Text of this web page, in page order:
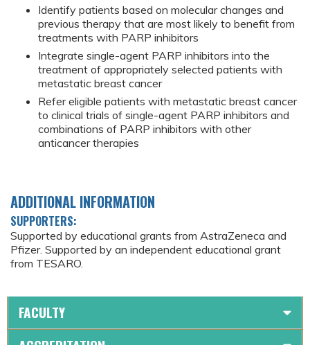
Identify patients based on molecular changes and
previous therapy that are most likely to benefit from
treatments with PARP inhibitors
Integrate single-agent PARP inhibitors into the
treatment of appropriately selected patients with
metastatic breast cancer
Refer eligible patients with metastatic breast cancer
to clinical trials of single-agent PARP inhibitors and
combinations of PARP inhibitors with other
anticancer therapies
ADDITIONAL INFORMATION
SUPPORTERS:
Supported by educational grants from AstraZeneca and
Pfizer. Supported by an independent educational grant
from TESARO.
FACULTY